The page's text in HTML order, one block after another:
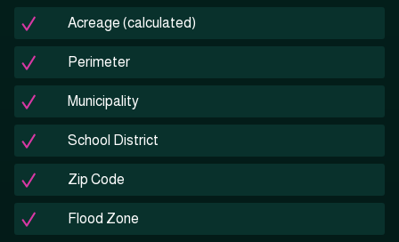
Acreage (calculated)
Perimeter
Municipality
School District
Zip Code
Flood Zone